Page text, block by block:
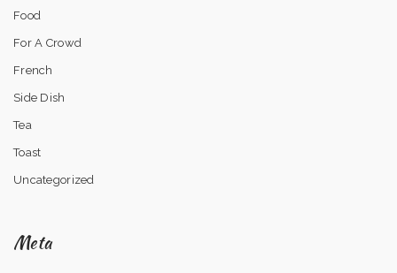
Food
For A Crowd
French
Side Dish
Tea
Toast
Uncategorized
Meta